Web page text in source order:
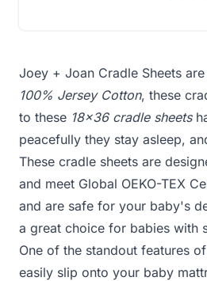
Joey + Joan Cradle Sheets
100% Jersey Cotton, these
to these 18x36 cradle sheets
peacefully they stay asleep,
These cradle sheets are
and meet Global OEKO-TEX
and are safe for your baby's
a great choice for babies with
One of the standout features
easily slip onto your baby